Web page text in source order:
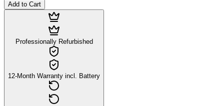
Add to Cart
Professionally Refurbished
12-Month Warranty incl. Battery